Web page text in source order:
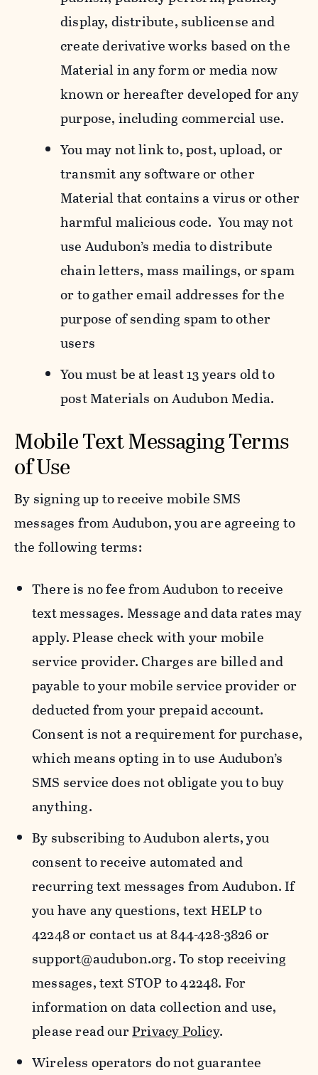
display, distribute, sublicense and
create derivative works based on the
Material in any form or media now
known or hereafter developed for any
purpose, including commercial use.
You may not link to, post, upload, or
transmit any software or other
Material that contains a virus or other
harmful malicious code. You may not
use Audubon’s media to distribute
chain letters, mass mailings, or spam
or to gather email addresses for the
purpose of sending spam to other
users
You must be at least 13 years old to
post Materials on Audubon Media.
Mobile Text Messaging Terms
of Use
By signing up to receive mobile SMS
messages from Audubon, you are agreeing to
the following terms:
There is no fee from Audubon to receive
text messages. Message and data rates may
apply. Please check with your mobile
service provider. Charges are billed and
payable to your mobile service provider or
deducted from your prepaid account.
Consent is not a requirement for purchase,
which means opting in to use Audubon’s
SMS service does not obligate you to buy
anything.
By subscribing to Audubon alerts, you
consent to receive automated and
recurring text messages from Audubon. If
you have any questions, text HELP to
42248 or contact us at 844-428-3826 or
support@audubon.org. To stop receiving
messages, text STOP to 42248. For
information on data collection and use,
please read ourPrivacy Policy.
Wireless operators do not guarantee